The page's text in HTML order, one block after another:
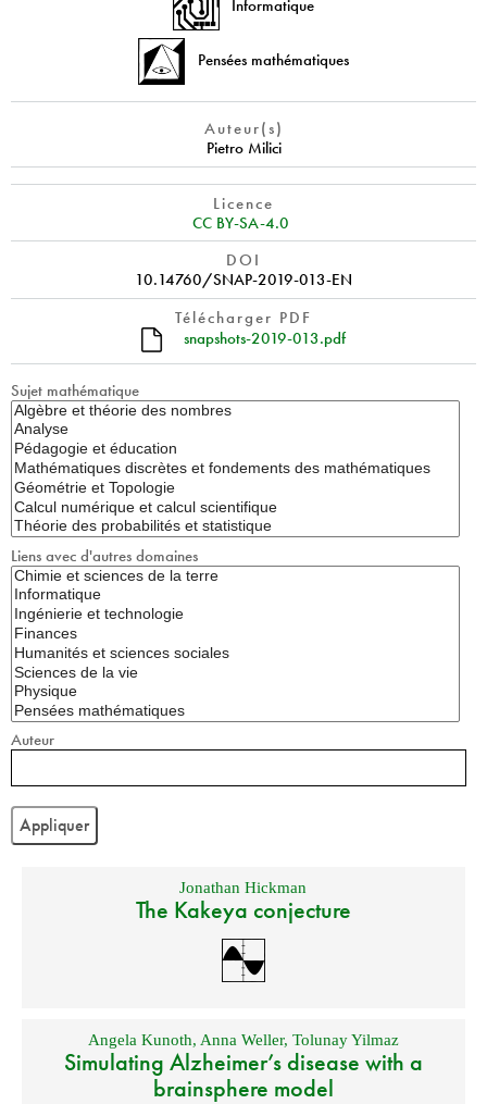
Informatique
Pensées mathématiques
Auteur(s)
Pietro Milici
Licence
CC BY-SA-4.0
DOI
10.14760/SNAP-2019-013-EN
Télécharger PDF
snapshots-2019-013.pdf
Sujet mathématique
Liens avec d'autres domaines
Auteur
Jonathan Hickman
The Kakeya conjecture
Angela Kunoth, Anna Weller, Tolunay Yilmaz
Simulating Alzheimer’s disease with a
brainsphere model